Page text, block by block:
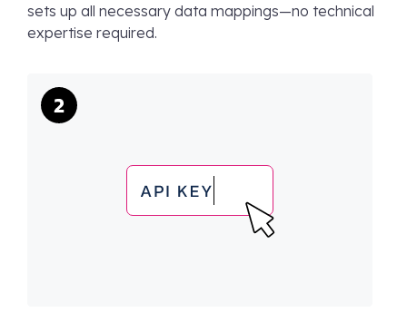
sets up all necessary data mappings—no technical
expertise required.